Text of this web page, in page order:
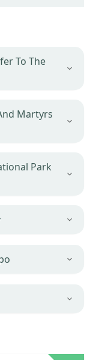
To The
Martyrs
Park